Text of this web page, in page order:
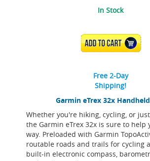
Garmin eTrex 32x Handheld
Whether you're hiking, cycling, or
the Garmin eTrex 32x is sure to help
way. Preloaded with Garmin
routable roads and trails for cycling
built-in electronic compass,
In Stock
ADD TO CART
Free 2-Day
Shipping!